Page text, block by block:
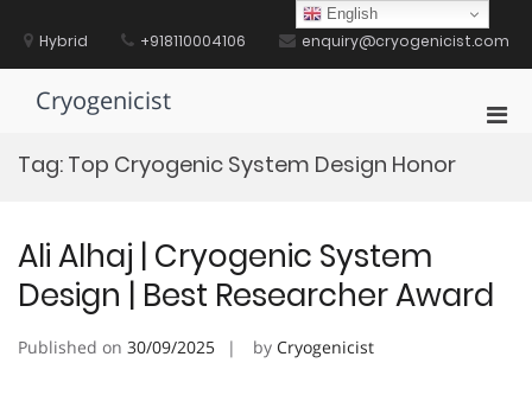
contentHybrid +918110004106 enquiry@cryogenicist.com
Cryogenicist
Tag: Top Cryogenic System Design Honor
Ali Alhaj | Cryogenic System
Design | Best Researcher Award
Published on 30/09/2025 by Cryogenicist
English